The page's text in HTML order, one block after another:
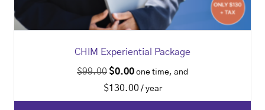
CHIM Experiential Package
$99.00 $0.00 one time, and
$130.00 / year